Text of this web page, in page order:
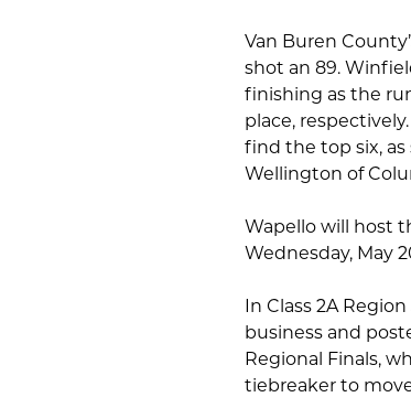
Van Buren
shot an 89.
finishing as the
place,
find the top six, as
Wellington of
Wapello will host
Wednesday, May
In Class 2A
business and
Regional Finals,
tiebreaker to